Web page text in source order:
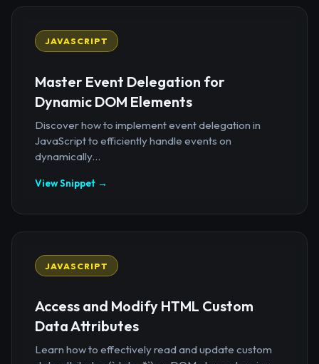
JAVASCRIPT
Master Event Delegation for
Dynamic DOM Elements
Discover how to implement event delegation in
JavaScript to efficiently handle events on
dynamically...
View Snippet →
JAVASCRIPT
Access and Modify HTML Custom
Data Attributes
Learn how to effectively read and update custom